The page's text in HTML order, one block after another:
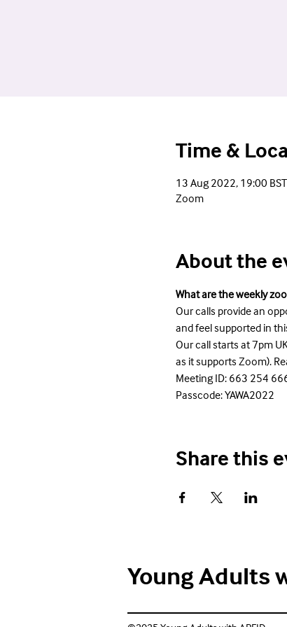
Time &
13 Aug 2022, 19:00
Zoom
About the
What are the weekly
Our calls provide an
and feel supported in
Our call starts at 7pm
as it supports Zoom).
Meeting ID: 663 254
Passcode: YAWA2022
Share this
Young Adults